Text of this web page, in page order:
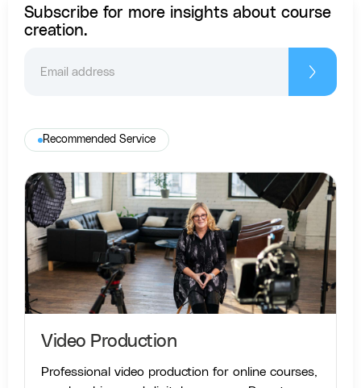
Subscribe for more insights about course
creation.
Recommended Service
Video Production
Professional video production for online courses,